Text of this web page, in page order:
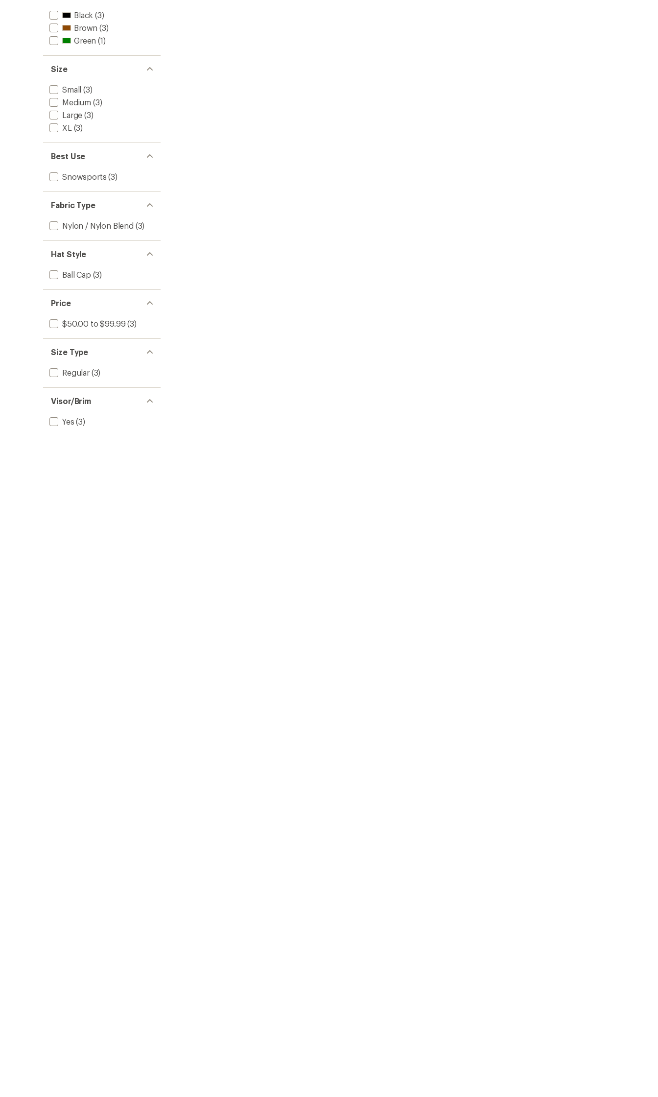
Black (3)
Brown (3)
Green (1)
Size
Small (3)
Medium (3)
Large (3)
XL (3)
Best Use
Snowsports (3)
Fabric Type
Nylon / Nylon Blend (3)
Hat Style
Ball Cap (3)
Price
$50.00 to $99.99 (3)
Size Type
Regular(3)
Visor/Brim
Yes (3)